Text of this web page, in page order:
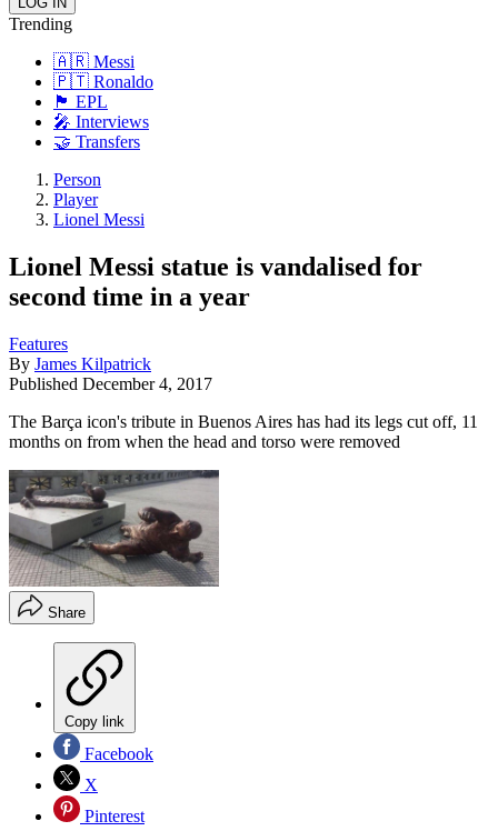
Trending
🇦🇷 Messi
🇵🇹 Ronaldo
🏴󠁧󠁢󠁥󠁮󠁧󠁿 EPL
🎤 Interviews
🤝 Transfers
Person
Player
Lionel Messi
Lionel Messi statue is vandalised for
second time in a year
Features
By James Kilpatrick
Published December 4, 2017
The Barça icon's tribute in Buenos Aires has had its legs cut off, 11
months on from when the head and torso were removed
Share
Copy link
Facebook
X
Pinterest